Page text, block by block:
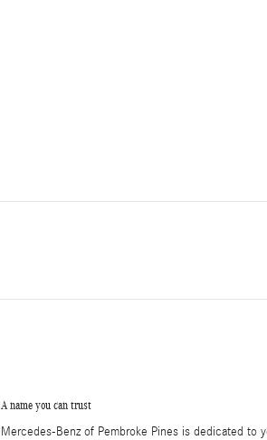
A name you can trust
Mercedes-Benz of Pembroke Pines is dedicated to